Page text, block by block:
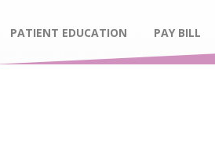
PATIENT EDUCATION PAY BILL